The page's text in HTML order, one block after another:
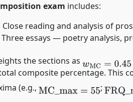
exam includes:
Close reading and analysis of
Three essays — poetry analysis,
the sections as wMC =0.45
composite percentage. This
(e.g., MC_max=55 ; FRQ_